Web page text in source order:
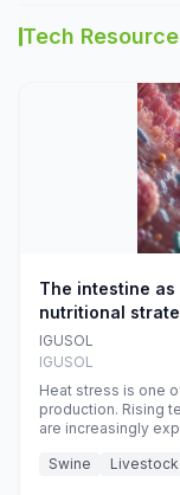
Tech
The intestine
nutritional
during summer
IGUSOL
IGUSOL
Heat stress is one
production. Rising
are increasingly
efficiency,
Swine